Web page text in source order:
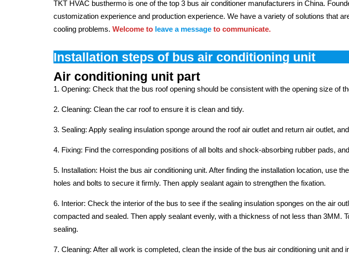
TKT HVAC busthermo is one of the top 3 bus air conditioner manufacturers in China.
customization experience and production experience. We have a variety of solutions that
cooling problems. Welcome to leave a messageto communicate.
Installation steps of bus air conditioning unit
Air conditioning unit part
1. Opening: Check that the bus roof opening should be consistent with the opening size of
2. Cleaning: Clean the car roof to ensure it is clean and tidy.
3. Sealing: Apply sealing insulation sponge around the roof air outlet and return air outlet,
4. Fixing: Find the corresponding positions of all bolts and shock-absorbing rubber pads,
5. Installation: Hoist the bus air conditioning unit. After finding the installation location, use
holes and bolts to secure it firmly. Then apply sealant again to strengthen the fixation.
6. Interior: Check the interior of the bus to see if the sealing insulation sponges on the air
compacted and sealed. Then apply sealant evenly, with a thickness of not less than 3MM.
sealing.
7. Cleaning: After all work is completed, clean the inside of the bus air conditioning unit and